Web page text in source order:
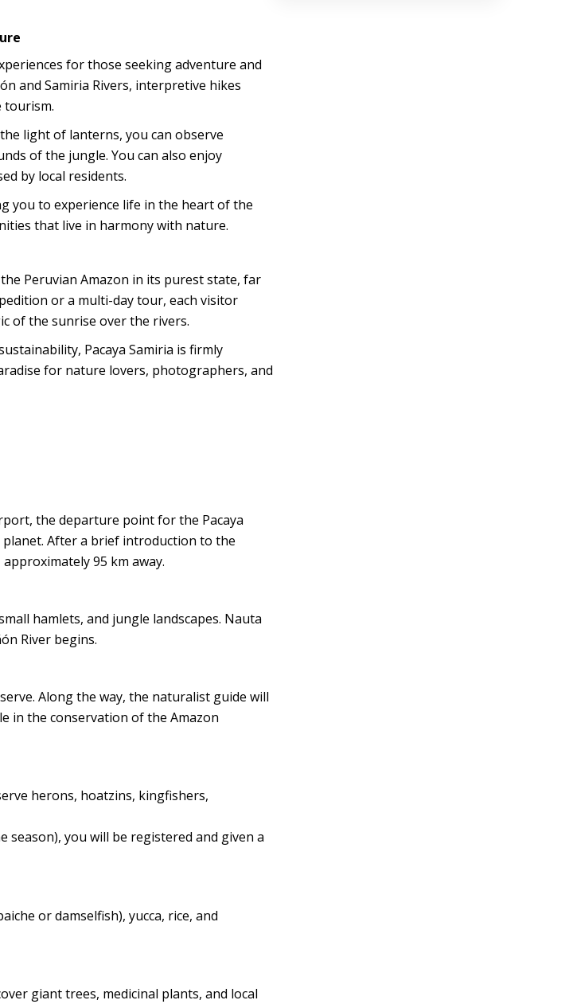
for those seeking adventure and
and Samiria Rivers, interpretive hikes
tourism.
light of lanterns, you can observe
of the jungle. You can also enjoy
by local residents.
you to experience life in the heart of the
that live in harmony with nature.
Peruvian Amazon in its purest state, far
or a multi-day tour, each visitor
of the sunrise over the rivers.
Pacaya Samiria is firmly
for nature lovers, photographers, and
the departure point for the Pacaya
After a brief introduction to the
95 km away.
hamlets, and jungle landscapes. Nauta
River begins.
Along the way, the naturalist guide will
in the conservation of the Amazon
herons, hoatzins, kingfishers,
you will be registered and given a
or damselfish), yucca, rice, and
giant trees, medicinal plants, and local